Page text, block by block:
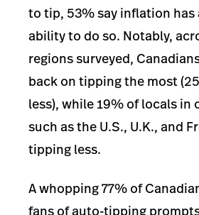
to tip, 53% say inflation
ability to do so. Notably,
regions surveyed,
back on tipping the most
less), while 19% of locals in
such as the U.S., U.K., and
tipping less.
A whopping 77% of
fans of auto-tipping